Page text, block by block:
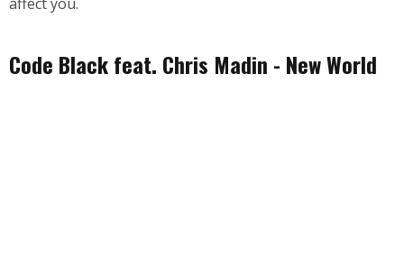
Code Black feat. Chris Madin - New World